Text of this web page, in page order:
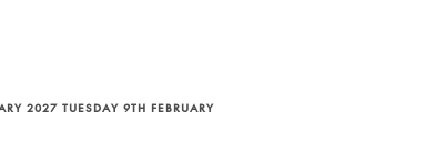
2027 TUESDAY 9TH FEBRUARY